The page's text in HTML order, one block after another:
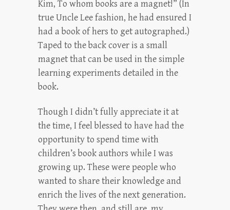
Kim, To whom books are a magnet!” (In
true Uncle Lee fashion, he had ensured I
had a book of hers to get autographed.)
Taped to the back cover is a small
magnet that can be used in the simple
learning experiments detailed in the
book.
Though I didn’t fully appreciate it at
the time, I feel blessed to have had the
opportunity to spend time with
children’s book authors while I was
growing up. These were people who
wanted to share their knowledge and
enrich the lives of the next generation.